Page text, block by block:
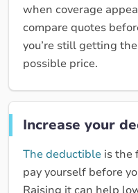
when coverage
compare quotes
you’re still getting
possible price.
Increase your
The deductible is the
pay yourself before